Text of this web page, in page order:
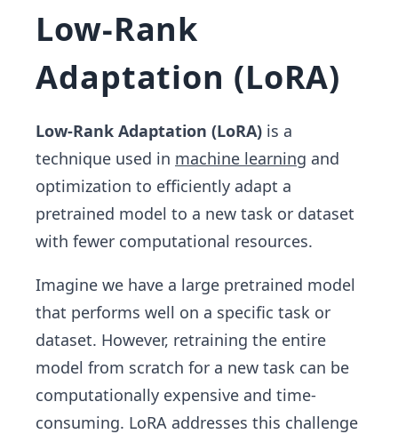
Low-Rank
Adaptation (LoRA)
Low-Rank Adaptation (LoRA) is a
technique used in machine learning and
optimization to efficiently adapt a
pretrained model to a new task or dataset
with fewer computational resources.
Imagine we have a large pretrained model
that performs well on a specific task or
dataset. However, retraining the entire
model from scratch for a new task can be
computationally expensive and time-
consuming. LoRA addresses this challenge